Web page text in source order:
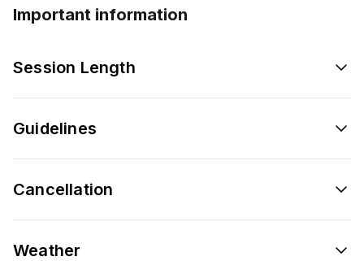
Important information
Session Length
Guidelines
Cancellation
Weather